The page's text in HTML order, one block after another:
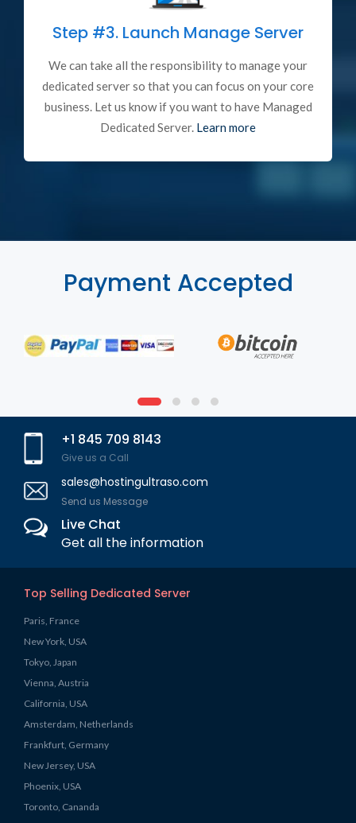
Step #3. Launch Manage Server
We can take all the responsibility to manage your
dedicated server so that you can focus on your core
business. Let us know if you want to have Managed
Dedicated Server. Learn more
Payment Accepted
+1 845 709 8143
Give us a Call
sales@hostingultraso.com
Send us Message
Live Chat
Get all the information
Top Selling Dedicated Server
Paris, France
New York, USA
Tokyo, Japan
Vienna, Austria
California, USA
Amsterdam, Netherlands
Frankfurt, Germany
New Jersey, USA
Phoenix, USA
Toronto, Cananda